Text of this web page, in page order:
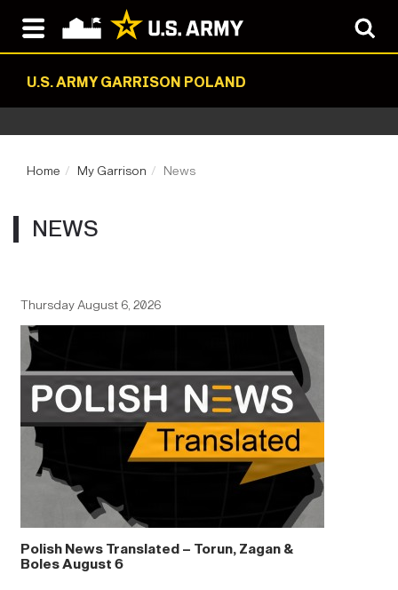
U.S. ARMY GARRISON POLAND
Home My Garrison News
NEWS
Thursday August 6, 2026
Polish News Translated – Torun, Zagan &
Boles August 6